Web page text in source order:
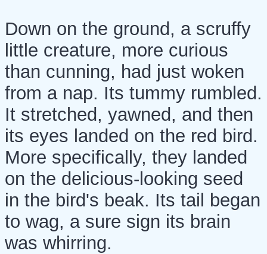
Down on the ground, a scruffy
little creature, more curious
than cunning, had just woken
from a nap. Its tummy rumbled.
It stretched, yawned, and then
its eyes landed on the red bird.
More specifically, they landed
on the delicious-looking seed
in the bird's beak. Its tail began
to wag, a sure sign its brain
was whirring.